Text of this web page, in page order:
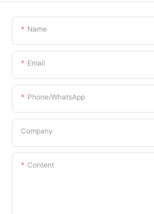
Name
Email
Phone/whatsApp
Company
Content